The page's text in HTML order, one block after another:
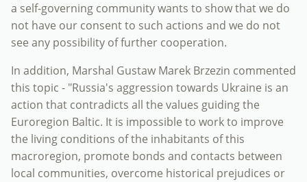
a self-governing community wants to show that we do
not have our consent to such actions and we do not
see any possibility of further cooperation.
In addition, Marshal Gustaw Marek Brzezin commented
this topic - "Russia's aggression towards Ukraine is an
action that contradicts all the values ​​guiding the
Euroregion Baltic. It is impossible to work to improve
the living conditions of the inhabitants of this
macroregion, promote bonds and contacts between
local communities, overcome historical prejudices or